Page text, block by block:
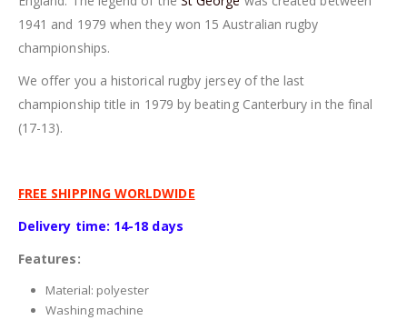
1941 and 1979 when they won 15 Australian rugby
championships.
We offer you a historical rugby jersey of the last
championship title in 1979 by beating Canterbury in the final
(17-13).
FREE SHIPPING WORLDWIDE
Delivery time: 14-18 days
Features:
Material: polyester
Washing machine